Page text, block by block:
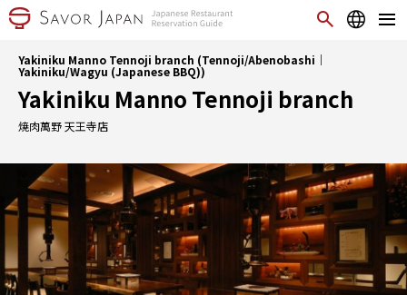
Yakiniku Manno Tennoji branch (Tennoji/Abenobashi｜
Yakiniku/Wagyu (Japanese BBQ))
Yakiniku Manno Tennoji branch
焼肉萬野 天王寺店